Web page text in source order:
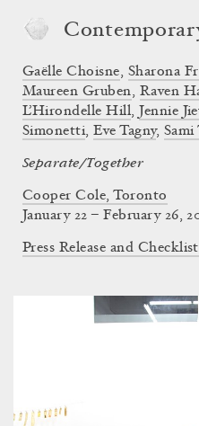
Separate/Together
Cooper Cole, Toronto
Gaëlle Choisne, Sharona
Maureen Gruben, Raven
L’Hirondelle Hill, Jennie
Simonetti,Eve Tagny, Sami
January 22 – February 26,
Press Release and Checklist